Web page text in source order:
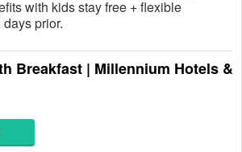
with kids stay free + flexible
prior.
Breakfast | Millennium Hotels &